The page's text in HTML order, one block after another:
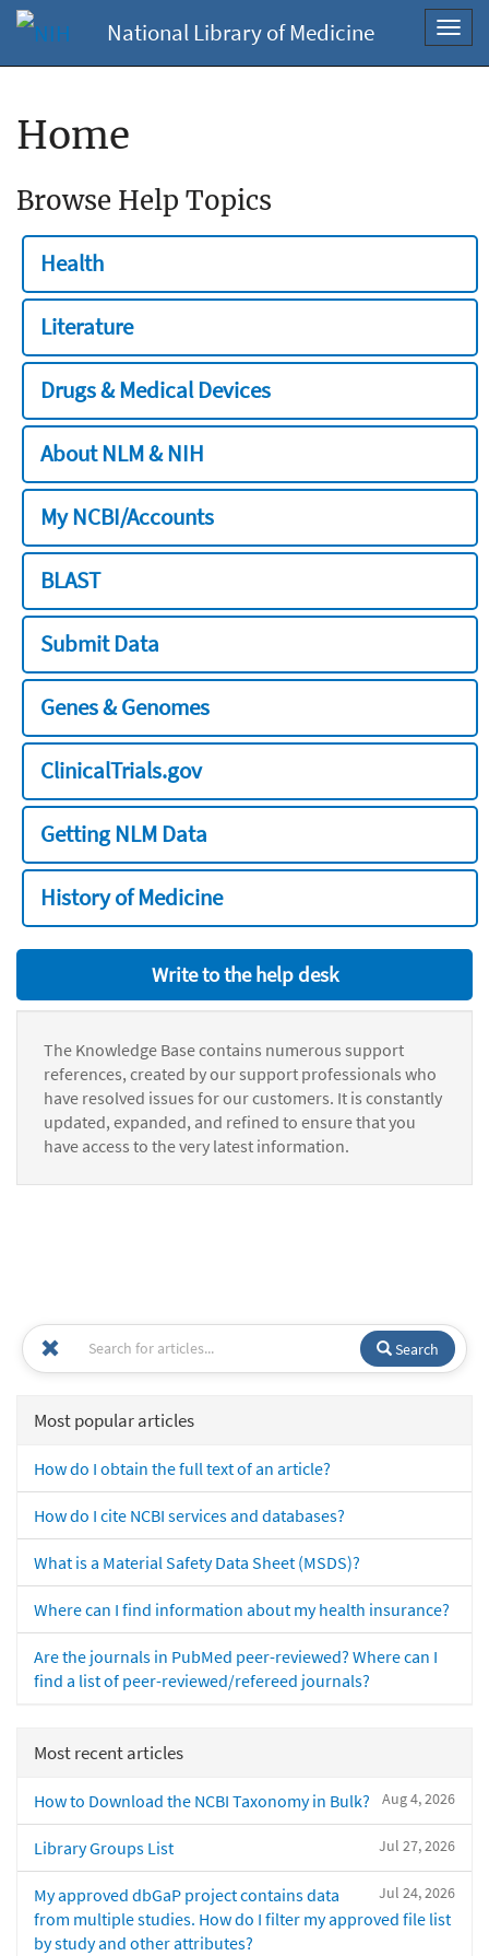
National Library of Medicine
Home
Browse Help Topics
Health
Literature
Drugs & Medical Devices
About NLM & NIH
My NCBI/Accounts
BLAST
Submit Data
Genes & Genomes
ClinicalTrials.gov
Getting NLM Data
History of Medicine
Write to the help desk
The Knowledge Base contains numerous support
references, created by our support professionals who
have resolved issues for our customers. It is constantly
updated, expanded, and refined to ensure that you
have access to the very latest information.
Search
Most popular articles
How do I obtain the full text of an article?
How do I cite NCBI services and databases?
What is a Material Safety Data Sheet (MSDS)?
Where can I find information about my health insurance?
Are the journals in PubMed peer-reviewed? Where can I
find a list of peer-reviewed/refereed journals?
Most recent articles
Aug 4, 2026
How to Download the NCBI Taxonomy in Bulk?
Jul 27, 2026
Library Groups List
Jul 24, 2026
My approved dbGaP project contains data
from multiple studies. How do I filter my approved file list
by study and other attributes?